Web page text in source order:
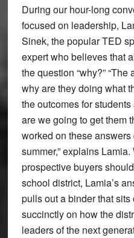
During our hour-long
focused on leadership,
Sinek, the popular TED
expert who believes that
the question “why?”
why are they doing what
the outcomes for
are we going to get them
worked on these
summer,” explains
prospective buyers
school district, Lamia’s
pulls out a binder that
succinctly on how the
leaders of the next